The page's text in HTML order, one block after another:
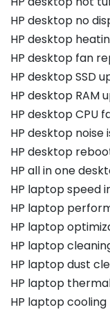
HP desktop no
HP desktop
HP desktop fan
HP desktop SSD
HP desktop RAM
HP desktop CPU
HP desktop noise
HP desktop
HP all in one
HP laptop speed
HP laptop
HP laptop
HP laptop
HP laptop dust
HP laptop
HP laptop